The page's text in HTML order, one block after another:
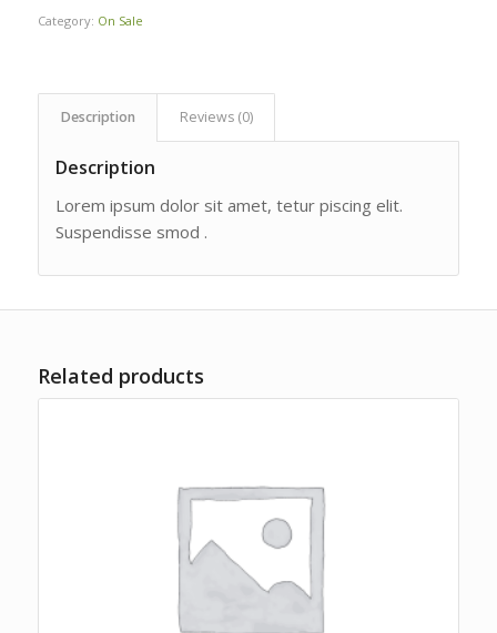
Category: On Sale
Description Reviews (0)
Description
Lorem ipsum dolor sit amet, tetur piscing elit.
Suspendisse smod .
Related products